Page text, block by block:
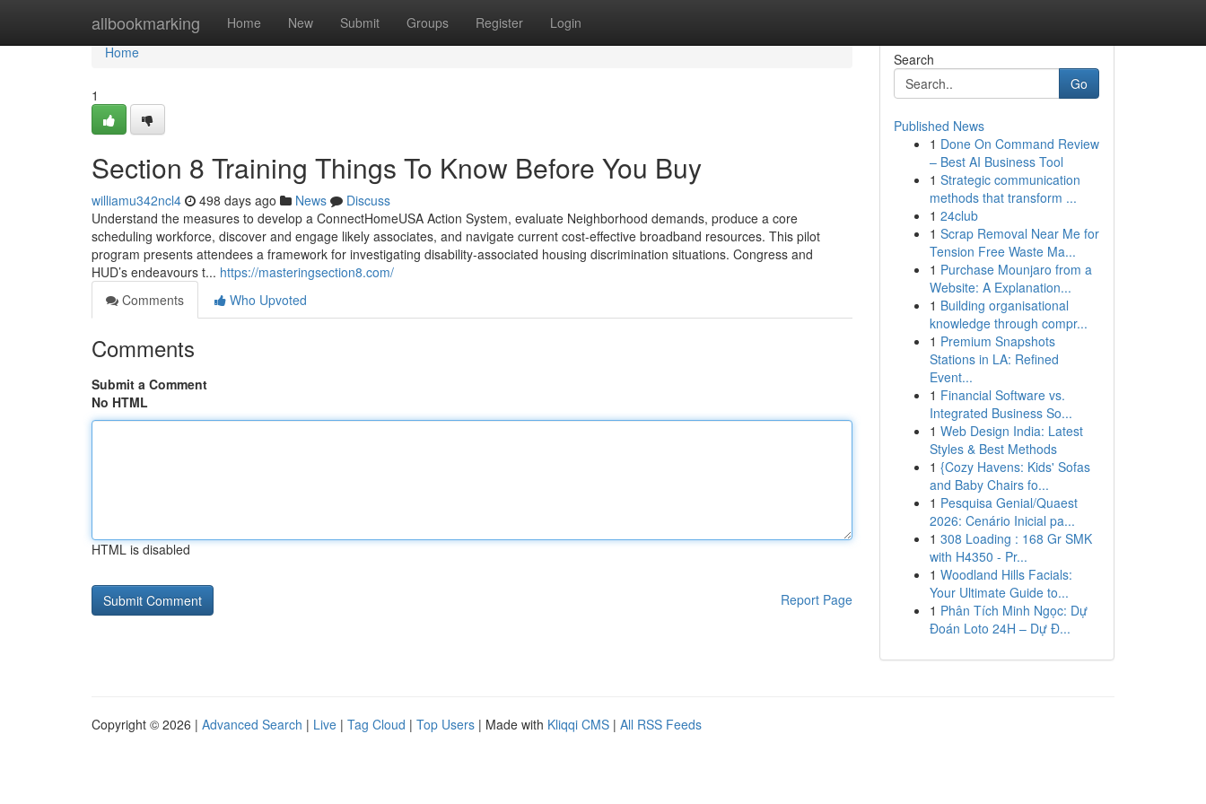
allbookmarking Home New Submit Groups Register Login
Home
Home
1
Section 8 Training Things To Know Before You Buy
williamu342ncl4 498 days ago News
Discuss
Understand the measures to develop a ConnectHomeUSA Action System, evaluate Neighborhood demands, produce a core
scheduling workforce, discover and engage likely associates, and navigate current cost-effective broadband resources. This pilot
program presents attendees a framework for investigating disability-associated housing discrimination situations. Congress and
HUD’s endeavours t... https://masteringsection8.com/
Comments
Who Upvoted
Comments
Submit a Comment
No HTML
HTML is disabled
Report Page
Search
Go
Published News
1 Done On Command Review
– Best AI Business Tool
1 Strategic communication
methods that transform ...
1 24club
1 Scrap Removal Near Me for
Tension Free Waste Ma...
1 Purchase Mounjaro from a
Website: A Explanation...
1 Building organisational
knowledge through compr...
1 Premium Snapshots
Stations in LA: Refined
Event...
1 Financial Software vs.
Integrated Business So...
1 Web Design India: Latest
Styles & Best Methods
1 {Cozy Havens: Kids' Sofas
and Baby Chairs fo...
1 Pesquisa Genial/Quaest
2026: Cenário Inicial pa...
1 308 Loading : 168 Gr SMK
with H4350 - Pr...
1 Woodland Hills Facials:
Your Ultimate Guide to...
1 Phân Tích Minh Ngọc: Dự
Đoán Loto 24H – Dự Đ...
Copyright © 2026 | Advanced Search | Live | Tag Cloud | Top Users | Made with Kliqqi CMS | All RSS Feeds